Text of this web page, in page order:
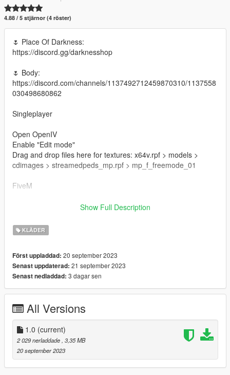
4.88 / 5 stjärnor (4 röster)
🌷 Place Of Darkness:
https://discord.gg/darknesshop
🌷 Body:
https://discord.com/channels/1137492712459870310/1137558
030498680862
Singleplayer
Open OpenIV
Enable "Edit mode"
Drag and drop files here for textures: x64v.rpf > models >
cdimages > streamedpeds_mp.rpf > mp_f_freemode_01
FiveM
Drag & Drop files to your "stream" folder
custom-clothes/167805M
🌷 T.O.U: https://www.nitropanic.net/p/term-of-use.html
🌷 Conversion And Rig Made By Me
Show Full Description
KLÄDER
Först uppladdad: 20 september 2023
Senast uppdaterad: 21 september 2023
Senast nedladdad: 3 dagar sen
All Versions
1.0 (current)
2 029 nerladdade , 3,35 MB
20 september 2023